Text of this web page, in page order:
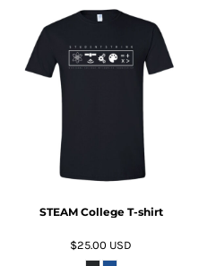
STEAM College T-shirt
$25.00 USD